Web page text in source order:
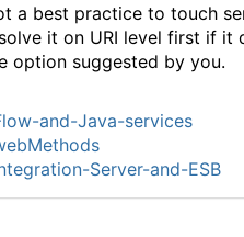
a best practice to touch
it on URI level first if it
option suggested by you.
and-Java-services
Server-and-ESB